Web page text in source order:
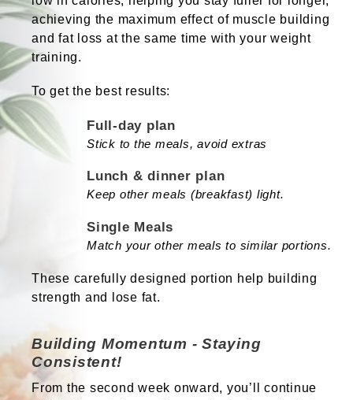
achieving the maximum effect of muscle building
and fat loss at the same time with your weight
training.
To get the best results:
Full-day plan
Stick to the meals, avoid extras
Lunch & dinner plan
Keep other meals (breakfast) light.
Single Meals
Match your other meals to similar portions.
These carefully designed portion help building
strength and lose fat.
Building Momentum - Staying
Consistent!
From the second week onward, you’ll continue